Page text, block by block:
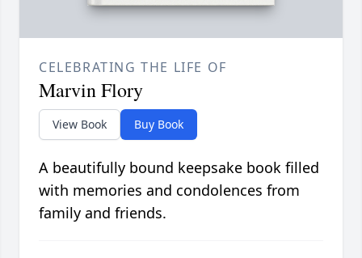
CELEBRATING THE LIFE OF
Marvin Flory
View Book Buy Book
A beautifully bound keepsake book filled
with memories and condolences from
family and friends.